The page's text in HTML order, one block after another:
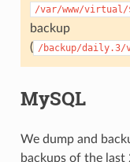
/var/www/virtual/
backup
( /backup/daily.3/
MySQL
We dump and
backups of the last